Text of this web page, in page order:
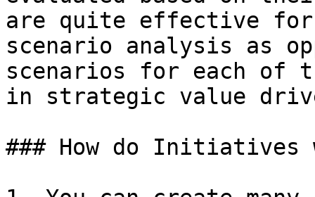
are quite effective for
scenario analysis as
scenarios for each of
in strategic value
### How do Initiatives